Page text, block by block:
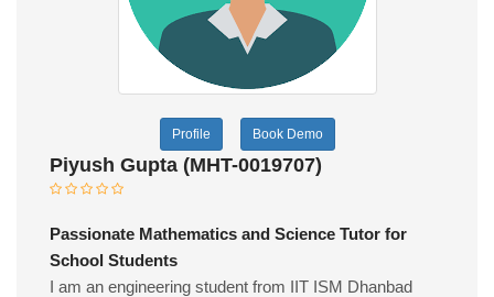
Profile Book Demo
Piyush Gupta (MHT-0019707)
Passionate Mathematics and Science Tutor for
School Students
I am an engineering student from IIT ISM Dhanbad